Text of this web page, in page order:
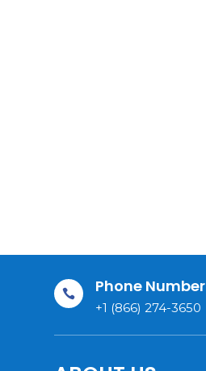
 Phone Number
+1 (866) 274-3650